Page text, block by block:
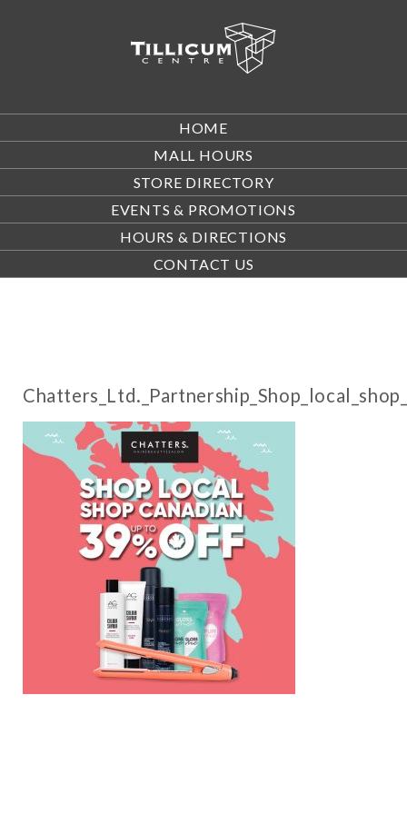
HOME
MALL HOURS
STORE DIRECTORY
EVENTS & PROMOTIONS
HOURS & DIRECTIONS
CONTACT US